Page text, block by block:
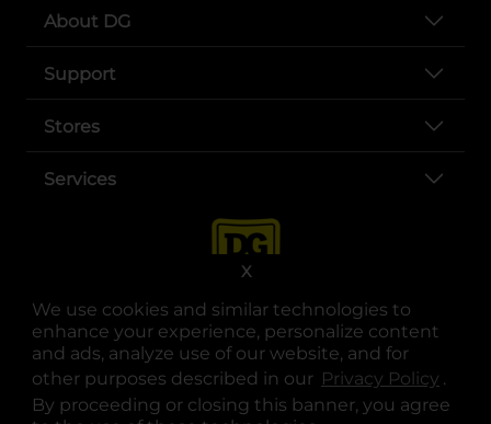
We use cookies and similar technologies to
enhance your experience, personalize content
and ads, analyze use of our website, and for
other purposes described in our Privacy Policy .
By proceeding or closing this banner, you agree
X
About DG
Support
Stores
Services
opens in a new tab
opens in a new tab
opens in a new tab
opens in a new tab
opens in a new tab
opens in a new tab